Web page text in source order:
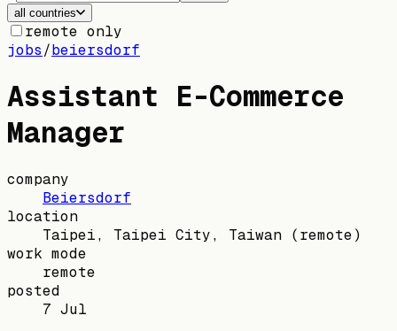
all countries
remote only
jobs/beiersdorf
Assistant E-Commerce
Manager
company
Beiersdorf
location
Taipei, Taipei City, Taiwan (remote)
work mode
remote
posted
7 Jul